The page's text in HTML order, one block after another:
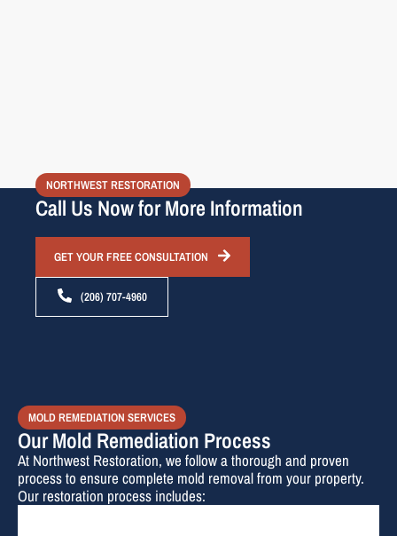
NORTHWEST RESTORATION
Call Us Now for More Information
GET YOUR FREE CONSULTATION
(206) 707-4960
MOLD REMEDIATION SERVICES
Our Mold Remediation Process
At Northwest Restoration, we follow a thorough and proven
process to ensure complete mold removal from your property.
Our restoration process includes: